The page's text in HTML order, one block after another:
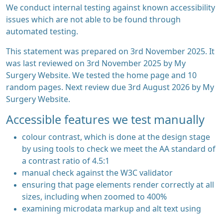
We conduct internal testing against known accessibility
issues which are not able to be found through
automated testing.
This statement was prepared on 3rd November 2025. It
was last reviewed on 3rd November 2025 by My
Surgery Website. We tested the home page and 10
random pages. Next review due 3rd August 2026 by My
Surgery Website.
Accessible features we test manually
colour contrast, which is done at the design stage
by using tools to check we meet the AA standard of
a contrast ratio of 4.5:1
manual check against the W3C validator
ensuring that page elements render correctly at all
sizes, including when zoomed to 400%
examining microdata markup and alt text using